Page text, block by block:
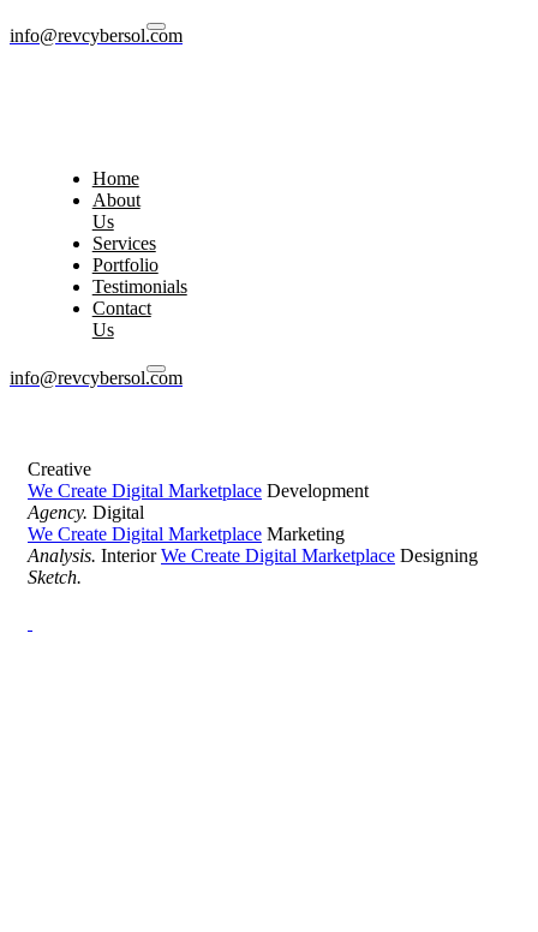
info@revcybersol.com
Home
About
Us
Services
Portfolio
Testimonials
Contact
Us
info@revcybersol.com
Creative
We Create Digital Marketplace Development
Agency. Digital
We Create Digital Marketplace Marketing
Analysis. Interior We Create Digital Marketplace Designing
Sketch.